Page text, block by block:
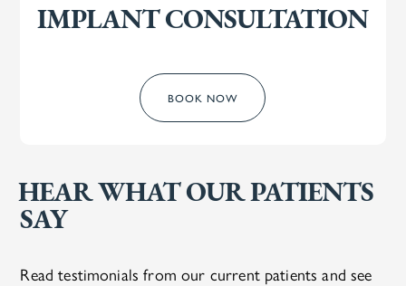
IMPLANT CONSULTATION
BOOK NOW
HEAR WHAT OUR PATIENTS
SAY
Read testimonials from our current patients and see